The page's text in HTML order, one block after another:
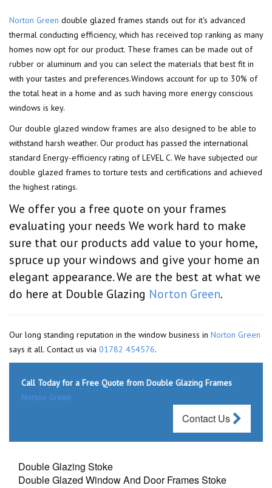
Norton Green double glazed frames stands out for it's advanced
thermal conducting efficiency, which has received top ranking as many
homes now opt for our product. These frames can be made out of
rubber or aluminum and you can select the materials that best fit in
with your tastes and preferences.Windows account for up to 30% of
the total heat in a home and as such having more energy conscious
windows is key.
Our double glazed window frames are also designed to be able to
withstand harsh weather. Our product has passed the international
standard Energy-efficiency rating of LEVEL C. We have subjected our
double glazed frames to torture tests and certifications and achieved
the highest ratings.
We offer you a free quote on your frames
evaluating your needs We work hard to make
sure that our products add value to your home,
spruce up your windows and give your home an
elegant appearance. We are the best at what we
do here at Double Glazing Norton Green.
Our long standing reputation in the window business in Norton Green
says it all. Contact us via 01782 454576.
Call Today for a Free Quote from Double Glazing Frames
Norton Green
Contact Us
Double Glazing Stoke
Double Glazed Window And Door Frames Stoke